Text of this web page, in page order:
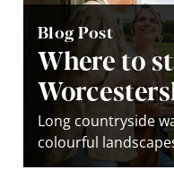
Blog Post
Where to
Long countryside
colourful